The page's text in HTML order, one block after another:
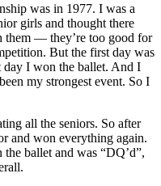
was in 1977. I was a
girls and thought there
them — they’re too good for
But the first day was
I won the ballet. And I
my strongest event. So I
all the seniors. So after
and won everything again.
ballet and was “DQ’d”,